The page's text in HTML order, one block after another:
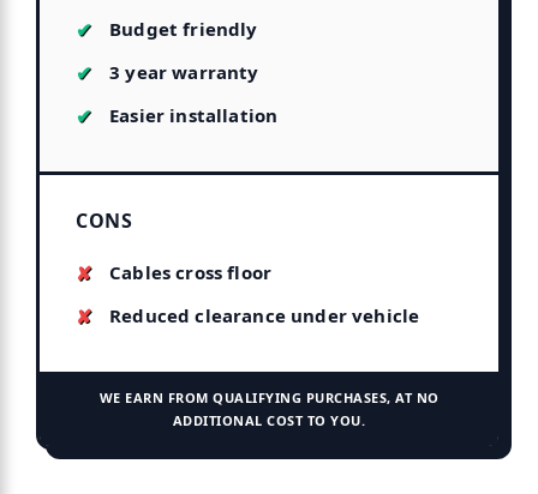
Budget friendly
3 year warranty
Easier installation
CONS
Cables cross floor
Reduced clearance under vehicle
WE EARN FROM QUALIFYING PURCHASES, AT NO
ADDITIONAL COST TO YOU.